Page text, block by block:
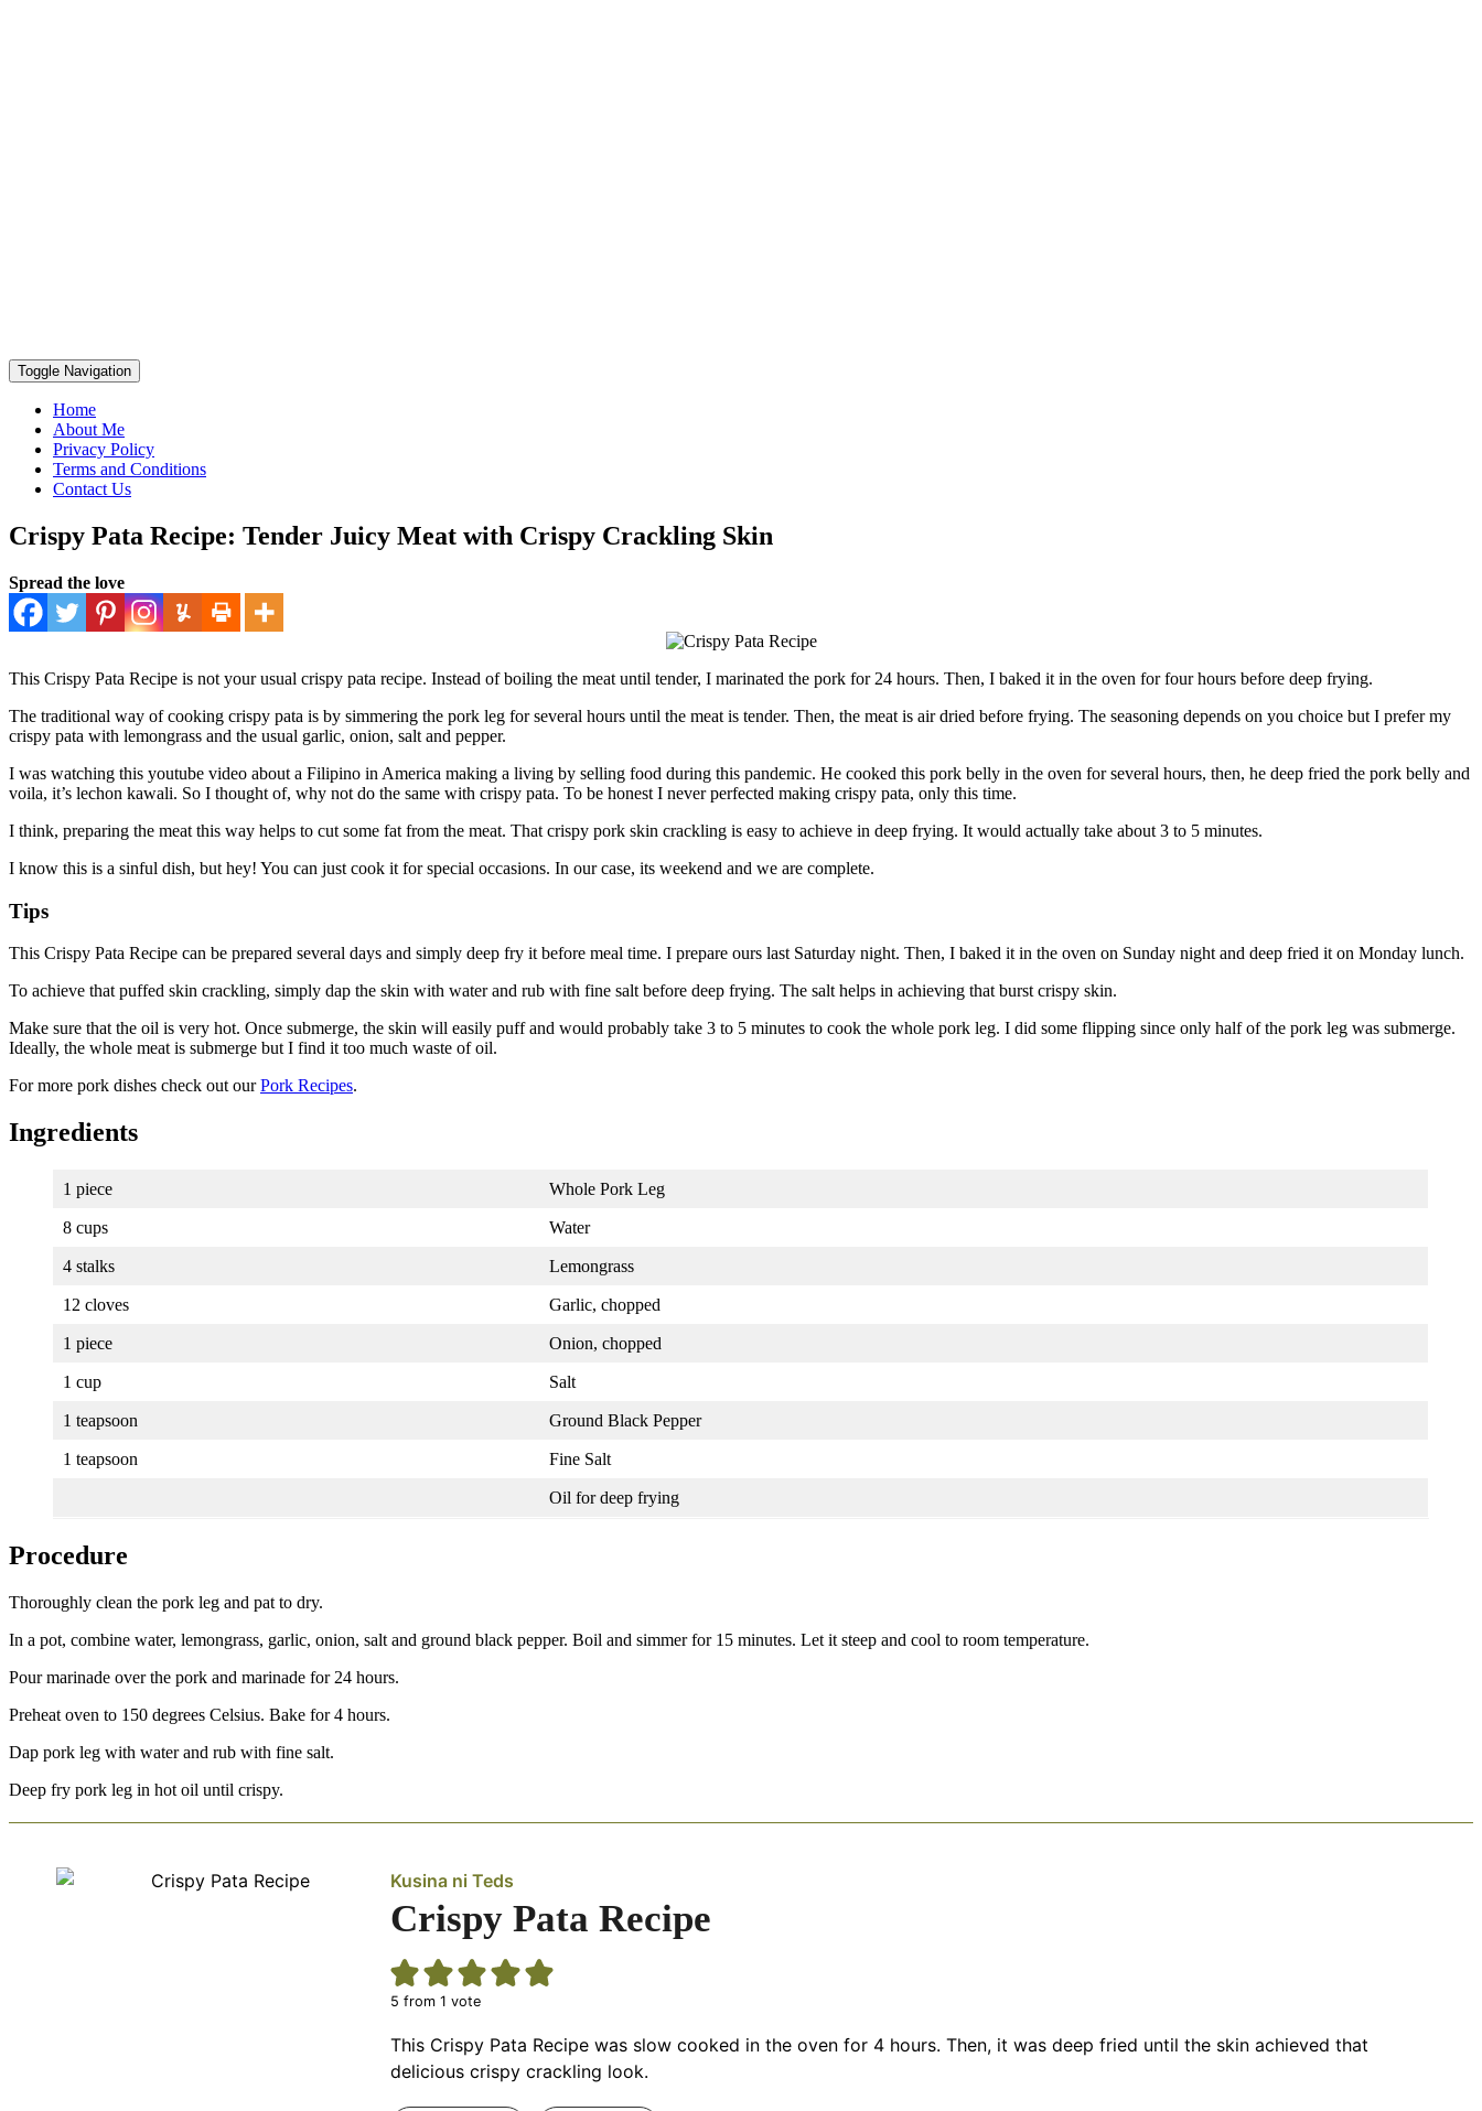
Toggle Navigation
Home
About Me
Privacy Policy
Terms and Conditions
Contact Us
Crispy Pata Recipe: Tender Juicy Meat with Crispy Crackling Skin
Spread the love
This Crispy Pata Recipe is not your usual crispy pata recipe. Instead of boiling the meat until tender, I marinated the pork for 24 hours. Then, I baked it in the oven for four hours before deep frying.
The traditional way of cooking crispy pata is by simmering the pork leg for several hours until the meat is tender. Then, the meat is air dried before frying. The seasoning depends on you choice but I prefer my
crispy pata with lemongrass and the usual garlic, onion, salt and pepper.
I was watching this youtube video about a Filipino in America making a living by selling food during this pandemic. He cooked this pork belly in the oven for several hours, then, he deep fried the pork belly and
voila, it’s lechon kawali. So I thought of, why not do the same with crispy pata. To be honest I never perfected making crispy pata, only this time.
I think, preparing the meat this way helps to cut some fat from the meat. That crispy pork skin crackling is easy to achieve in deep frying. It would actually take about 3 to 5 minutes.
I know this is a sinful dish, but hey! You can just cook it for special occasions. In our case, its weekend and we are complete.
Tips
This Crispy Pata Recipe can be prepared several days and simply deep fry it before meal time. I prepare ours last Saturday night. Then, I baked it in the oven on Sunday night and deep fried it on Monday lunch.
To achieve that puffed skin crackling, simply dap the skin with water and rub with fine salt before deep frying. The salt helps in achieving that burst crispy skin.
Make sure that the oil is very hot. Once submerge, the skin will easily puff and would probably take 3 to 5 minutes to cook the whole pork leg. I did some flipping since only half of the pork leg was submerge.
Ideally, the whole meat is submerge but I find it too much waste of oil.
For more pork dishes check out ourPork Recipes.
Ingredients
1 piece Whole Pork Leg
8 cups Water
4 stalks Lemongrass
12 cloves Garlic, chopped
1 piece Onion, chopped
1 cup Salt
1 teapsoon Ground Black Pepper
1 teapsoon Fine Salt
Oil for deep frying
Procedure
Thoroughly clean the pork leg and pat to dry.
In a pot, combine water, lemongrass, garlic, onion, salt and ground black pepper. Boil and simmer for 15 minutes. Let it steep and cool to room temperature.
Pour marinade over the pork and marinade for 24 hours.
Preheat oven to 150 degrees Celsius. Bake for 4 hours.
Dap pork leg with water and rub with fine salt.
Deep fry pork leg in hot oil until crispy.
Kusina ni Teds
Crispy Pata Recipe
5 from 1 vote
This Crispy Pata Recipe was slow cooked in the oven for 4 hours. Then, it was deep fried until the skin achieved that
delicious crispy crackling look.